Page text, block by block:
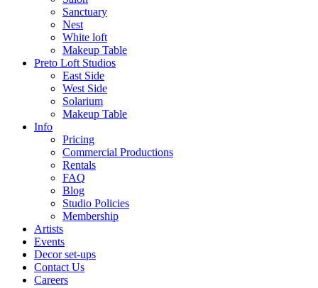
Sanctuary
Nest
White loft
Makeup Table
Preto Loft Studios
East Side
West Side
Solarium
Makeup Table
Info
Pricing
Commercial Productions
Rentals
FAQ
Blog
Studio Policies
Membership
Artists
Events
Decor set-ups
Contact Us
Careers